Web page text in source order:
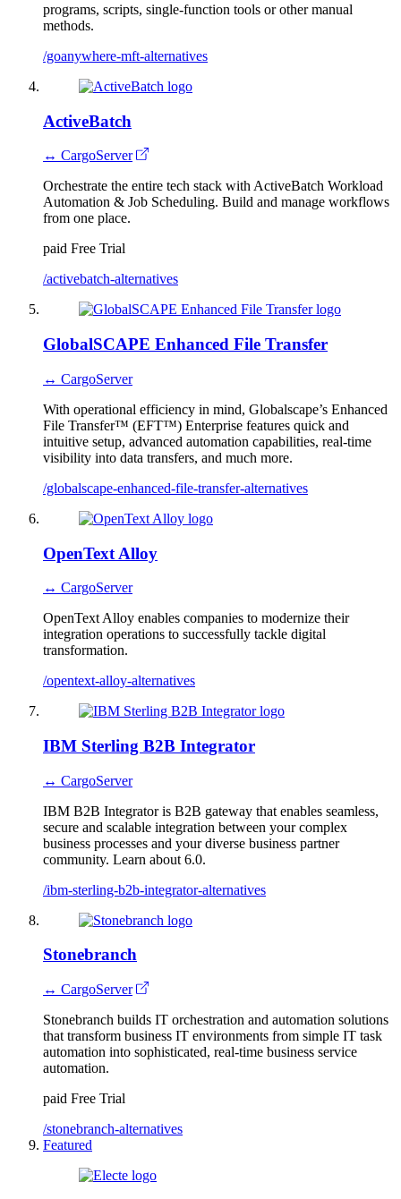
programs, scripts, single-function tools or other manual
methods.
/goanywhere-mft-alternatives
ActiveBatch
↔ CargoServer
Orchestrate the entire tech stack with ActiveBatch Workload
Automation & Job Scheduling. Build and manage workflows
from one place.
paid Free Trial
/activebatch-alternatives
GlobalSCAPE Enhanced File Transfer
↔ CargoServer
With operational efficiency in mind, Globalscape’s Enhanced
File Transfer™ (EFT™) Enterprise features quick and
intuitive setup, advanced automation capabilities, real-time
visibility into data transfers, and much more.
/globalscape-enhanced-file-transfer-alternatives
OpenText Alloy
↔ CargoServer
OpenText Alloy enables companies to modernize their
integration operations to successfully tackle digital
transformation.
/opentext-alloy-alternatives
IBM Sterling B2B Integrator
↔ CargoServer
IBM B2B Integrator is B2B gateway that enables seamless,
secure and scalable integration between your complex
business processes and your diverse business partner
community. Learn about 6.0.
/ibm-sterling-b2b-integrator-alternatives
Stonebranch
↔ CargoServer
Stonebranch builds IT orchestration and automation solutions
that transform business IT environments from simple IT task
automation into sophisticated, real-time business service
automation.
paid Free Trial
/stonebranch-alternatives
Featured